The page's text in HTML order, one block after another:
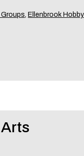
, Ellenbrook